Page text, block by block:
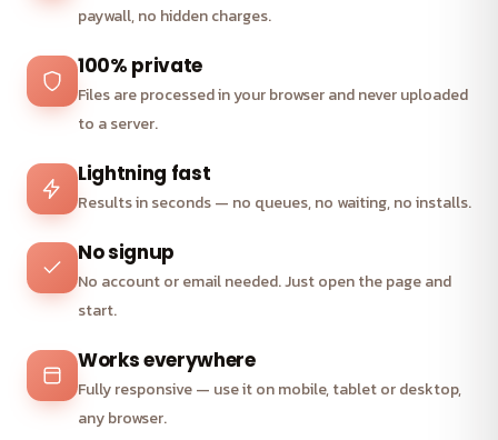
paywall, no hidden charges.
100% private
Files are processed in your browser and never uploaded
to a server.
Lightning fast
Results in seconds — no queues, no waiting, no installs.
No signup
No account or email needed. Just open the page and
start.
Works everywhere
Fully responsive — use it on mobile, tablet or desktop,
any browser.